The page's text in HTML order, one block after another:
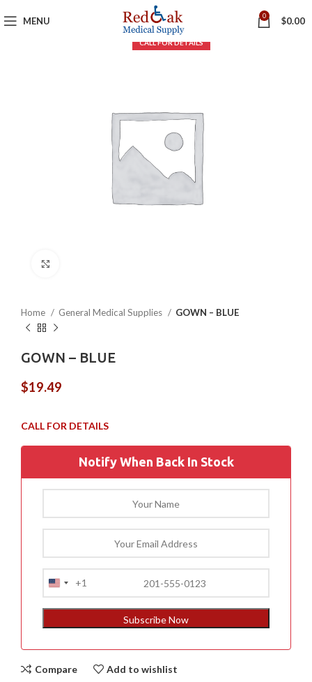
MENU 0 $0.00
Home General Medical Supplies GOWN – BLUE
GOWN – BLUE
$19.49
Notify When Back In Stock
United
States
+1
Subscribe Now
Compare Add to wishlist